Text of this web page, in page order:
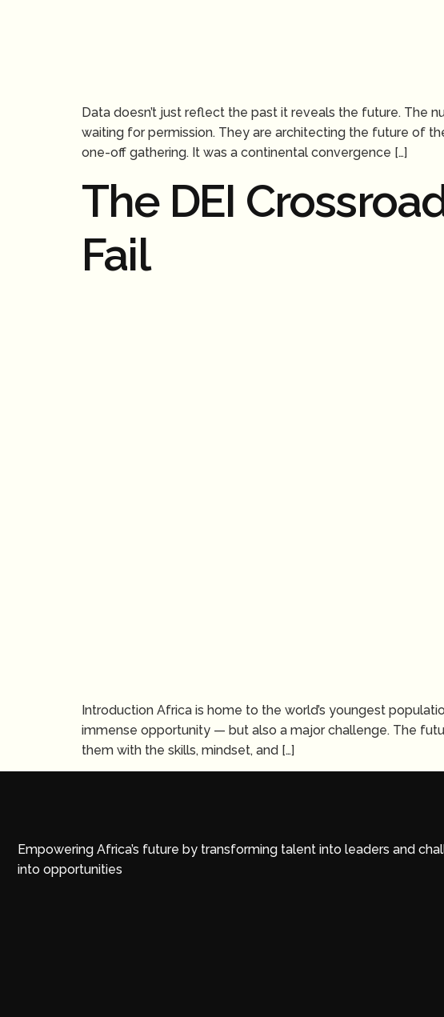
Data doesn’t just reflect the past it reveals the future. The
waiting for permission. They are architecting the future of
one-off gathering. It was a continental convergence […]
The DEI
Fail
Introduction Africa is home to the world’s youngest
immense opportunity — but also a major challenge. The
them with the skills, mindset, and […]
Empowering Africa’s future by transforming talent into leaders and
into opportunities